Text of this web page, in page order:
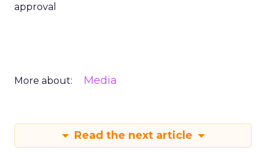
approval
More about: Media
Read the next article